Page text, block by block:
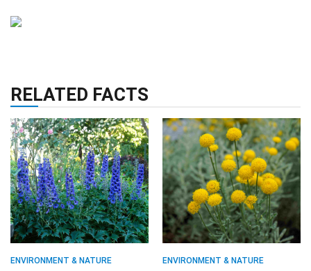
RELATED FACTS
ENVIRONMENT & NATURE
ENVIRONMENT & NATURE